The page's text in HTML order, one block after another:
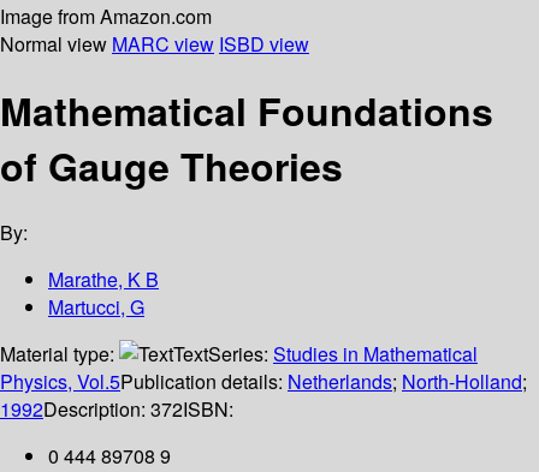
Image from Amazon.com
Normal view MARC view ISBD view
Mathematical Foundations
of Gauge Theories
By:
Marathe, K B
Martucci, G
Material type:
TextSeries: Studies in Mathematical
Physics, Vol.5Publication details: Netherlands; North-Holland;
1992Description: 372ISBN:
0 444 89708 9